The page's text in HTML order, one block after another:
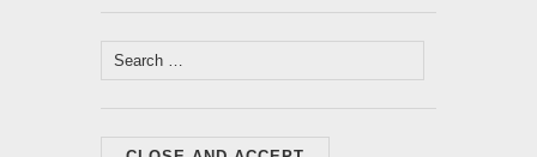
Search
for: